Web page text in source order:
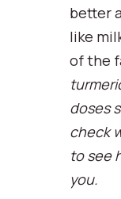
better
like
of the
doses
check
to see
you.